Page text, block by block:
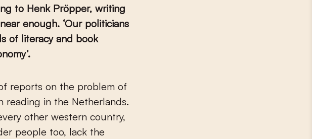
to Henk Pröpper, writing
enough. ‘Our politicians
of literacy and book
reading in the Netherlands.
other western country,
people too, lack the